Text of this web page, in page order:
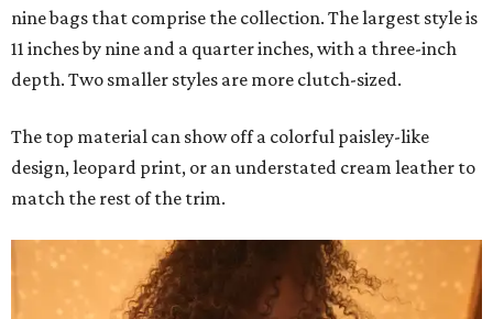
nine bags that comprise the collection. The largest style is
11 inches by nine and a quarter inches, with a three-inch
depth. Two smaller styles are more clutch-sized.
The top material can show off a colorful paisley-like
design, leopard print, or an understated cream leather to
match the rest of the trim.